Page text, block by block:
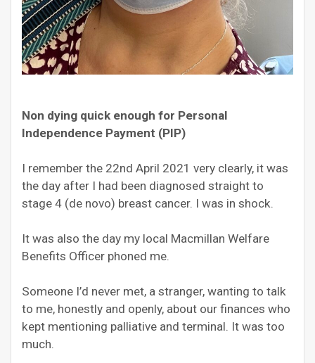
Non dying quick enough for Personal
Independence Payment (PIP)
I remember the 22nd April 2021 very clearly, it was
the day after I had been diagnosed straight to
stage 4 (de novo) breast cancer. I was in shock.
It was also the day my local Macmillan Welfare
Benefits Officer phoned me.
Someone I’d never met, a stranger, wanting to talk
to me, honestly and openly, about our finances who
kept mentioning palliative and terminal. It was too
much.